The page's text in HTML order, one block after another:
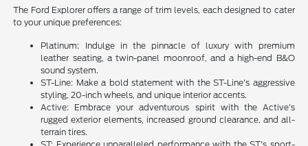
The Ford Explorer offers a range of trim levels, each designed to cater
to your unique preferences:
Platinum: Indulge in the pinnacle of luxury with premium
leather seating, a twin-panel moonroof, and a high-end B&O
sound system.
ST-Line: Make a bold statement with the ST-Line's aggressive
styling, 20-inch wheels, and unique interior accents.
Active: Embrace your adventurous spirit with the Active's
rugged exterior elements, increased ground clearance, and all-
terrain tires.